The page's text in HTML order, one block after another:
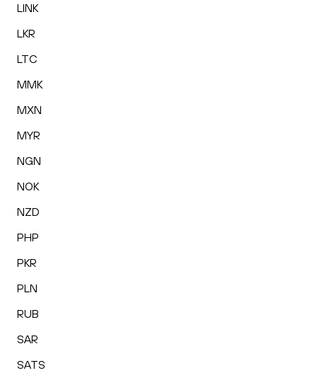
LINK
LKR
LTC
MMK
MXN
MYR
NGN
NOK
NZD
PHP
PKR
PLN
RUB
SAR
SATS